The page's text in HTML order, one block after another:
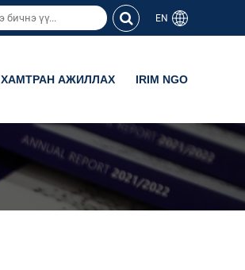
EN
ХАМТРАН АЖИЛЛАХ IRIM NGO